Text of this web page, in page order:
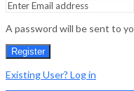
A password will be sent to
Register
Existing User? Log in